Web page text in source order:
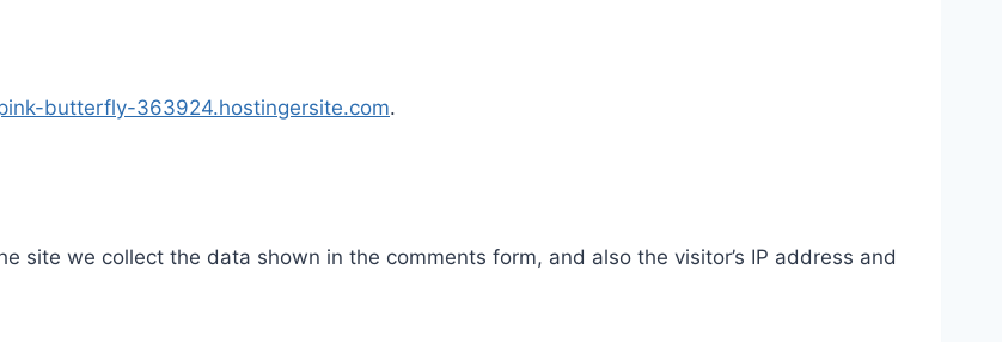
butterfly-363924.hostingersite.com.
site we collect the data shown in the comments form, and also the visitor’s IP address and